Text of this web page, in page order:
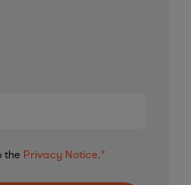
the Privacy Notice.*